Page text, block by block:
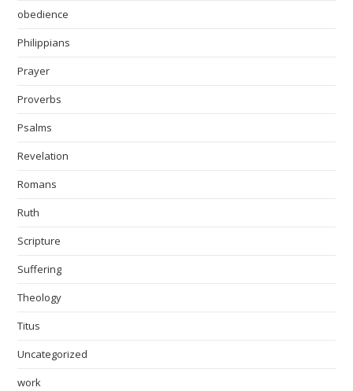
obedience
Philippians
Prayer
Proverbs
Psalms
Revelation
Romans
Ruth
Scripture
Suffering
Theology
Titus
Uncategorized
work